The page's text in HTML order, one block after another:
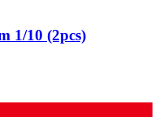
1/10 (2pcs)